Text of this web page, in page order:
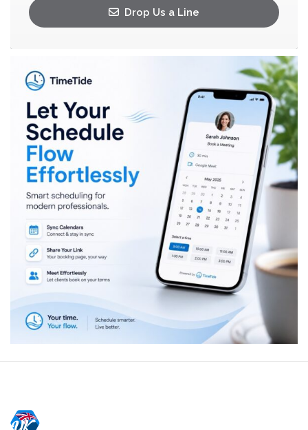
Drop Us a Line